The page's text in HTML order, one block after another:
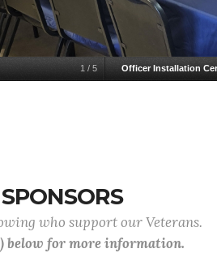
1 / 5 Officer Installation
who support our Veterans.
below for more information.